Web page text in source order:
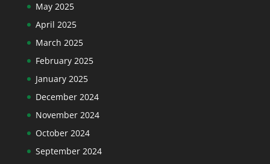
May 2025
April 2025
March 2025
February 2025
January 2025
December 2024
November 2024
October 2024
September 2024